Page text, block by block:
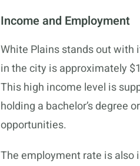
Income and Employment
White Plains stands out with
in the city is approximately
This high income level is
holding a bachelor’s degree
opportunities.
The employment rate is also